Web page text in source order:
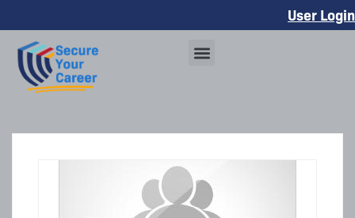
User Login